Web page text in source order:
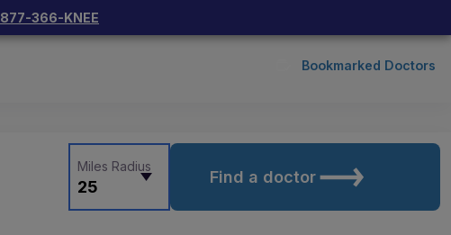
877-366-KNEE
Bookmarked Doctors
25
Miles Radius
Find a doctor